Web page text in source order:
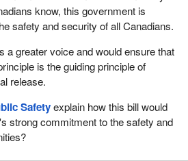
know, this government is
safety and security of all Canadians.
a greater voice and would ensure that
is the guiding principle of
release.
Safetyexplain how this bill would
strong commitment to the safety and